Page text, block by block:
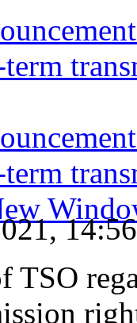
14:56
TSO